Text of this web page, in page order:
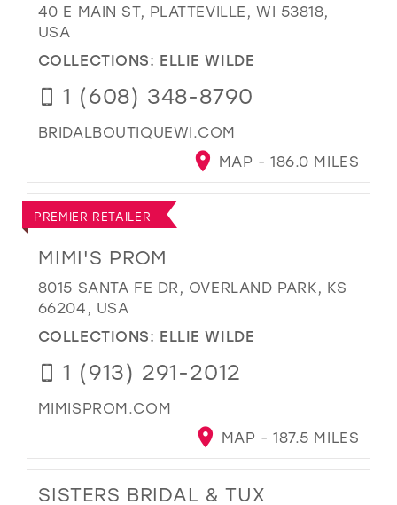
40 E MAIN ST, PLATTEVILLE, WI 53818,
USA
COLLECTIONS: ELLIE WILDE
1 (608) 348-8790
BRIDALBOUTIQUEWI.COM
MAP - 186.0 MILES
PREMIER RETAILER
MIMI'S PROM
8015 SANTA FE DR, OVERLAND PARK, KS
66204, USA
COLLECTIONS: ELLIE WILDE
1 (913) 291-2012
MIMISPROM.COM
MAP - 187.5 MILES
SISTERS BRIDAL & TUX